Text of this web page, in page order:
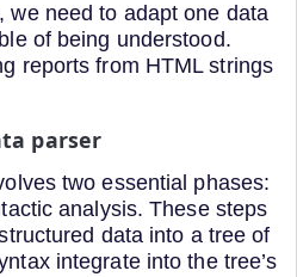
we need to adapt one data
of being understood.
reports from HTML strings
parser
two essential phases:
analysis. These steps
data into a tree of
integrate into the tree’s